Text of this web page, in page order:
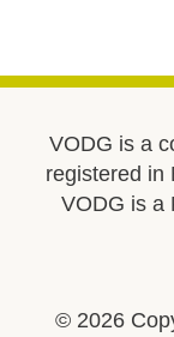
VODG is a
registered in
VODG is a
© 2026